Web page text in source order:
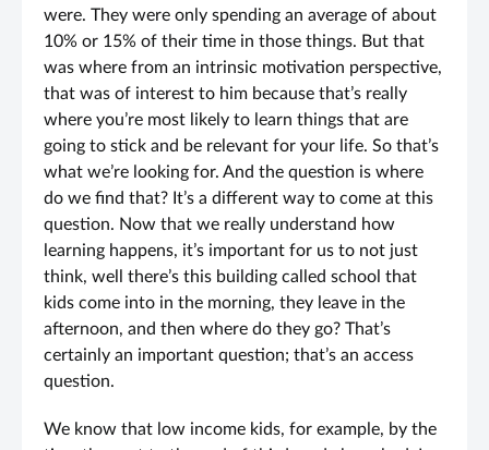
were. They were only spending an average of about
10% or 15% of their time in those things. But that
was where from an intrinsic motivation perspective,
that was of interest to him because that’s really
where you’re most likely to learn things that are
going to stick and be relevant for your life. So that’s
what we’re looking for. And the question is where
do we find that? It’s a different way to come at this
question. Now that we really understand how
learning happens, it’s important for us to not just
think, well there’s this building called school that
kids come into in the morning, they leave in the
afternoon, and then where do they go? That’s
certainly an important question; that’s an access
question.
We know that low income kids, for example, by the